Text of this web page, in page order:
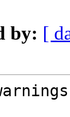
by: [